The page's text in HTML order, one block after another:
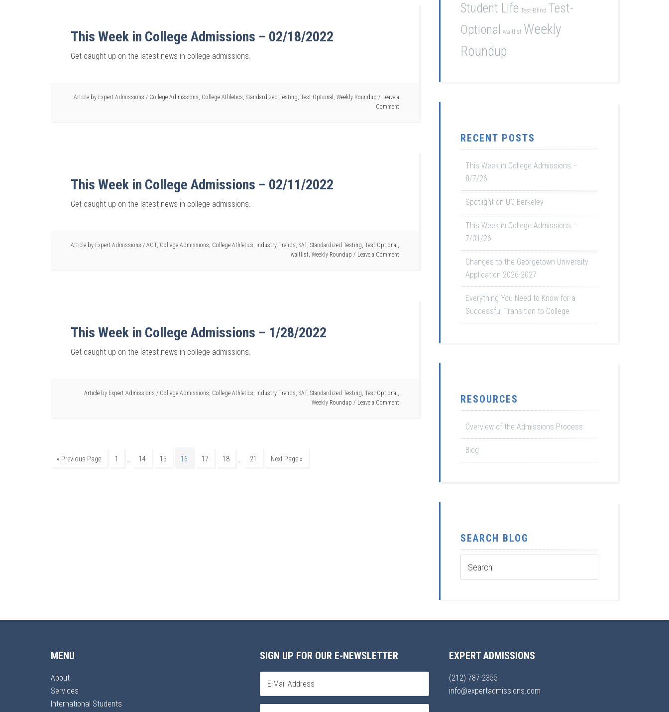
This Week in College Admissions – 02/18/2022
Get caught up on the latest news in college admissions.
Article by Expert Admissions / College Admissions, College Athletics, Standardized Testing, Test-Optional , Weekly Roundup
Leave a
Comment
This Week in College Admissions – 02/11/2022
Get caught up on the latest news in college admissions.
Article by Expert Admissions / ACT, College Admissions, College Athletics, Industry Trends, SAT, Standardized Testing, Test-Optional ,
waitlist, Weekly Roundup Leave a Comment
This Week in College Admissions – 1/28/2022
Get caught up on the latest news in college admissions.
Article by Expert Admissions / College Admissions, College Athletics, Industry Trends, SAT, Standardized Testing, Test-Optional ,
Weekly Roundup
Leave a Comment
« Previous Page 1 … 14 15 16 17 18 … 21 Next Page »
Student Life Test-Blind Test-
Optional
waitlist Weekly
Roundup
RECENT POSTS
This Week in College Admissions –
8/7/26
Spotlight on UC Berkeley
This Week in College Admissions –
7/31/26
Changes to the Georgetown University
Application 2026-2027
Everything You Need to Know for a
Successful Transition to College
RESOURCES
Overview of the Admissions Process
Blog
SEARCH BLOG
MENU
About
Services
International Students
SIGN UP FOR OUR E-NEWSLETTER EXPERT ADMISSIONS
(212) 787-2355
info@expertadmissions.com